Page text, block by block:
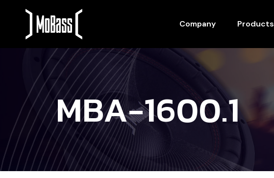
Company Products
MBA-1600.1